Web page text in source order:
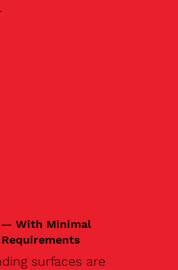
With Minimal
surfaces are